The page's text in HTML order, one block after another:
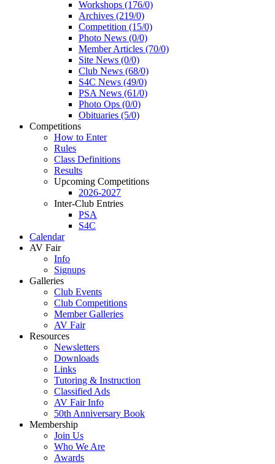
Workshops (176/0)
Archives (219/0)
Competition (15/0)
Photo News (0/0)
Member Articles (70/0)
Site News (0/0)
Club News (68/0)
S4C News (49/0)
PSA News (61/0)
Photo Ops (0/0)
Obituaries (5/0)
Competitions
How to Enter
Rules
Class Definitions
Results
Upcoming Competitions
2026-2027
Inter-Club Entries
PSA
S4C
Calendar
AV Fair
Info
Signups
Galleries
Club Events
Club Competitions
Member Galleries
AV Fair
Resources
Newsletters
Downloads
Links
Tutoring & Instruction
Classified Ads
AV Fair Info
50th Anniversary Book
Membership
Join Us
Who We Are
Awards